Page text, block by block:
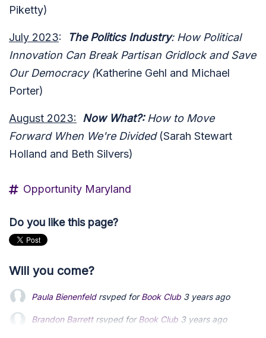
Piketty)
July 2023: The Politics Industry: How Political
Innovation Can Break Partisan Gridlock and Save
Our Democracy (Katherine Gehl and Michael
Porter)
August 2023: Now What?:How to Move
Forward When We're Divided(Sarah Stewart
Holland and Beth Silvers)
Opportunity Maryland
Do you like this page?
Will you come?
Brandon Barrettrsvped forBook Club 3 years ago
Paula Bienenfeldrsvped forBook Club 3 years ago
Brandon Barrettrsvped forBook Club 3 years ago